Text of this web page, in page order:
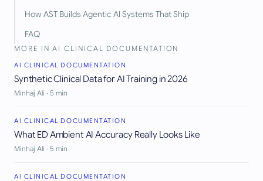
How AST Builds Agentic AI Systems That Ship
FAQ
MORE INAI CLINICAL DOCUMENTATION
AI CLINICAL DOCUMENTATION
Synthetic Clinical Data for AI Training in 2026
Minhaj Ali · 5 min
AI CLINICAL DOCUMENTATION
What ED Ambient AI Accuracy Really Looks Like
Minhaj Ali · 5 min
AI CLINICAL DOCUMENTATION